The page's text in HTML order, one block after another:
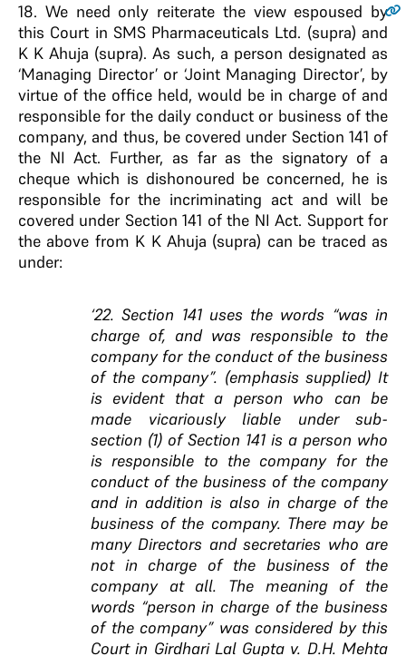
18. We need only reiterate the view espoused by
this Court in SMS Pharmaceuticals Ltd. (supra) and
K K Ahuja (supra). As such, a person designated as
‘Managing Director’ or ‘Joint Managing Director’, by
virtue of the office held, would be in charge of and
responsible for the daily conduct or business of the
company, and thus, be covered under Section 141 of
the NI Act. Further, as far as the signatory of a
cheque which is dishonoured be concerned, he is
responsible for the incriminating act and will be
covered under Section 141 of the NI Act. Support for
the above from K K Ahuja (supra) can be traced as
under:
‘22. Section 141 uses the words “was in
charge of, and was responsible to the
company for the conduct of the business
of the company”. (emphasis supplied) It
is evident that a person who can be
made vicariously liable under sub-
section (1) of Section 141 is a person who
is responsible to the company for the
conduct of the business of the company
and in addition is also in charge of the
business of the company. There may be
many Directors and secretaries who are
not in charge of the business of the
company at all. The meaning of the
words “person in charge of the business
of the company” was considered by this
Court in Girdhari Lal Gupta v. D.H. Mehta